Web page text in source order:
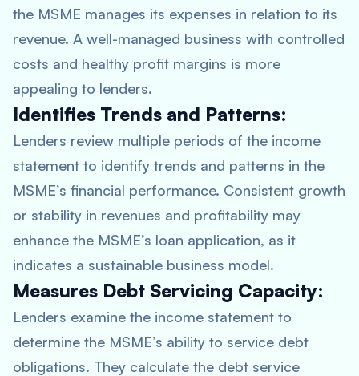
the MSME manages its expenses in relation to its
revenue. A well-managed business with controlled
costs and healthy profit margins is more
appealing to lenders.
Identifies Trends and Patterns:
Lenders review multiple periods of the income
statement to identify trends and patterns in the
MSME’s financial performance. Consistent growth
or stability in revenues and profitability may
enhance the MSME’s loan application, as it
indicates a sustainable business model.
Measures Debt Servicing Capacity:
Lenders examine the income statement to
determine the MSME’s ability to service debt
obligations. They calculate the debt service